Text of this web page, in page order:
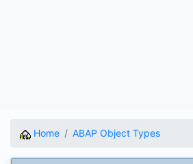
Home ABAP Object Types